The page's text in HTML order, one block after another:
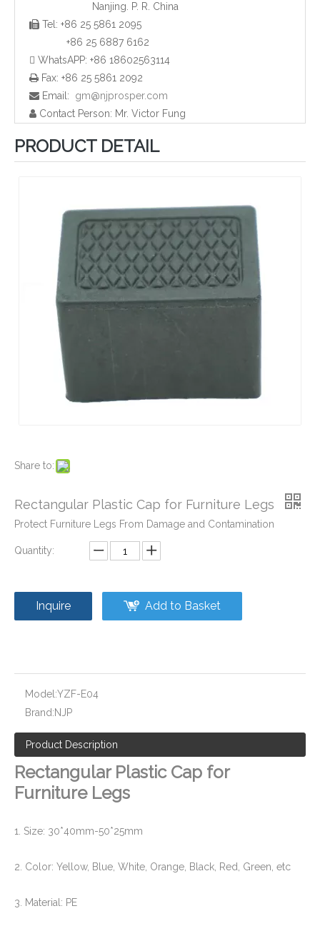
Plastic Rectangular Pipe Plugs and Caps
Nanjing. P. R. China
 Tel: +86 25 5861 2095
+86 25 6887 6162
 WhatsAPP: +86 18602563114
 Fax: +86 25 5861 2092
 Email: gm@njprosper.com
 Contact Person: Mr. Victor Fung
PRODUCT DETAIL
Share to:
Rectangular Plastic Cap for Furniture Legs
Protect Furniture Legs From Damage and Contamination
Quantity:
Inquire Add to Basket
Model:YZF-E04
Brand:NJP
Product Description
Rectangular Plastic Cap for
Furniture Legs
1. Size: 30*40mm-50*25mm
2. Color: Yellow, Blue, White, Orange, Black, Red, Green, etc
3. Material: PE